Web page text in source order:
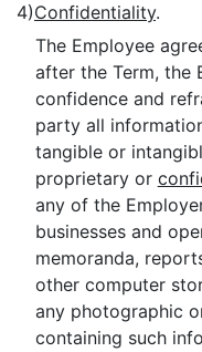
4)Confidentiality.
The Employee
after the Term, the
confidence and
party all
tangible or
proprietary or
any of the
businesses and
memoranda,
other computer
any photographic
containing such